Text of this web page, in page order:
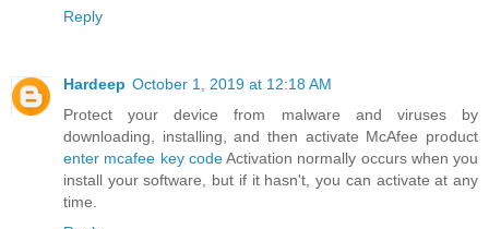
Reply
Hardeep October 1, 2019 at 12:18 AM
Protect your device from malware and viruses by
downloading, installing, and then activate McAfee product
enter mcafee key codeActivation normally occurs when you
install your software, but if it hasn't, you can activate at any
time.